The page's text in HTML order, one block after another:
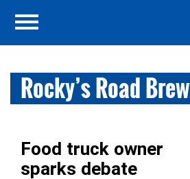
Rocky’s Road Brew
Food truck owner
sparks debate